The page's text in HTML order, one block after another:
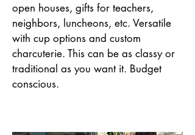
open houses, gifts for teachers,
neighbors, luncheons, etc. Versatile
with cup options and custom
charcuterie. This can be as classy or
traditional as you want it. Budget
conscious.